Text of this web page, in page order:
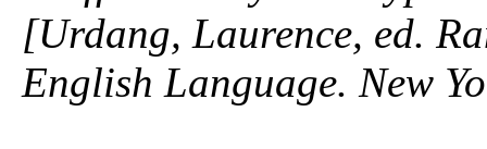
[Urdang, Laurence, ed.
English Language. New